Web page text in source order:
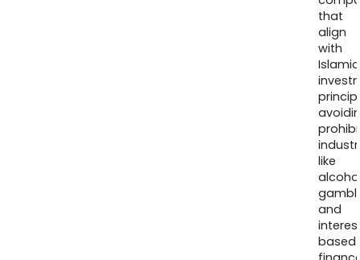
that
align
with
Islamic
like
and
based